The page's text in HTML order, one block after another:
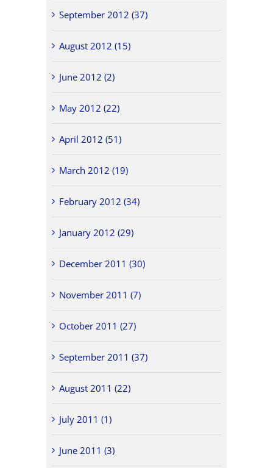
September 2012 (37)
August 2012 (15)
June 2012 (2)
May 2012 (22)
April 2012 (51)
March 2012 (19)
February 2012 (34)
January 2012 (29)
December 2011 (30)
November 2011 (7)
October 2011 (27)
September 2011 (37)
August 2011 (22)
July 2011 (1)
June 2011 (3)